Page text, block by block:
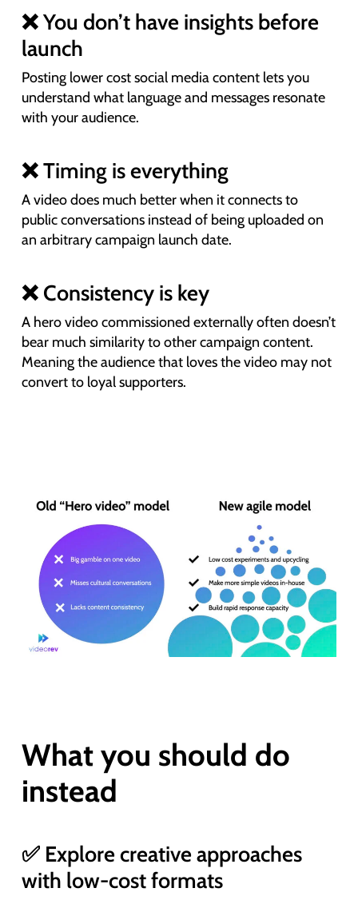
❌ You don’t have insights before
launch
Posting lower cost social media content lets you
understand what language and messages resonate
with your audience.
❌ Timing is everything
A video does much better when it connects to
public conversations instead of being uploaded on
an arbitrary campaign launch date.
❌ Consistency is key
A hero video commissioned externally often doesn’t
bear much similarity to other campaign content.
Meaning the audience that loves the video may not
convert to loyal supporters.
What you should do
instead
✅ Explore creative approaches
with low-cost formats